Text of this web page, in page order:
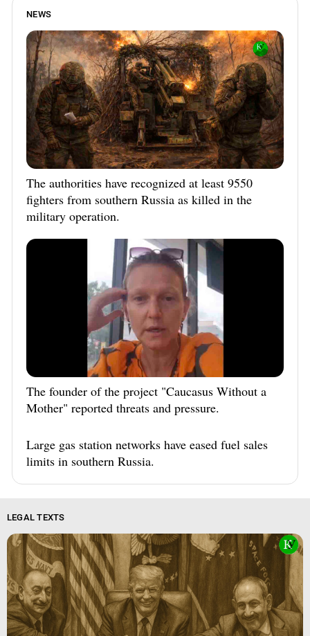
NEWS
The authorities have recognized at least 9550
fighters from southern Russia as killed in the
military operation.
The founder of the project "Caucasus Without a
Mother" reported threats and pressure.
Large gas station networks have eased fuel sales
limits in southern Russia.
LEGAL TEXTS